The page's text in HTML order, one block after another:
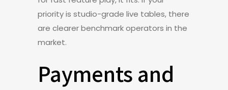
priority is studio-grade live tables, there
are clearer benchmark operators in the
market.
Payments and